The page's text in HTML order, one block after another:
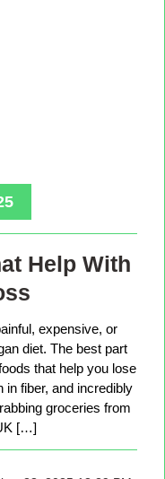
Help With
expensive, or
diet. The best part
that help you lose
in fiber, and incredibly
groceries from
[…]